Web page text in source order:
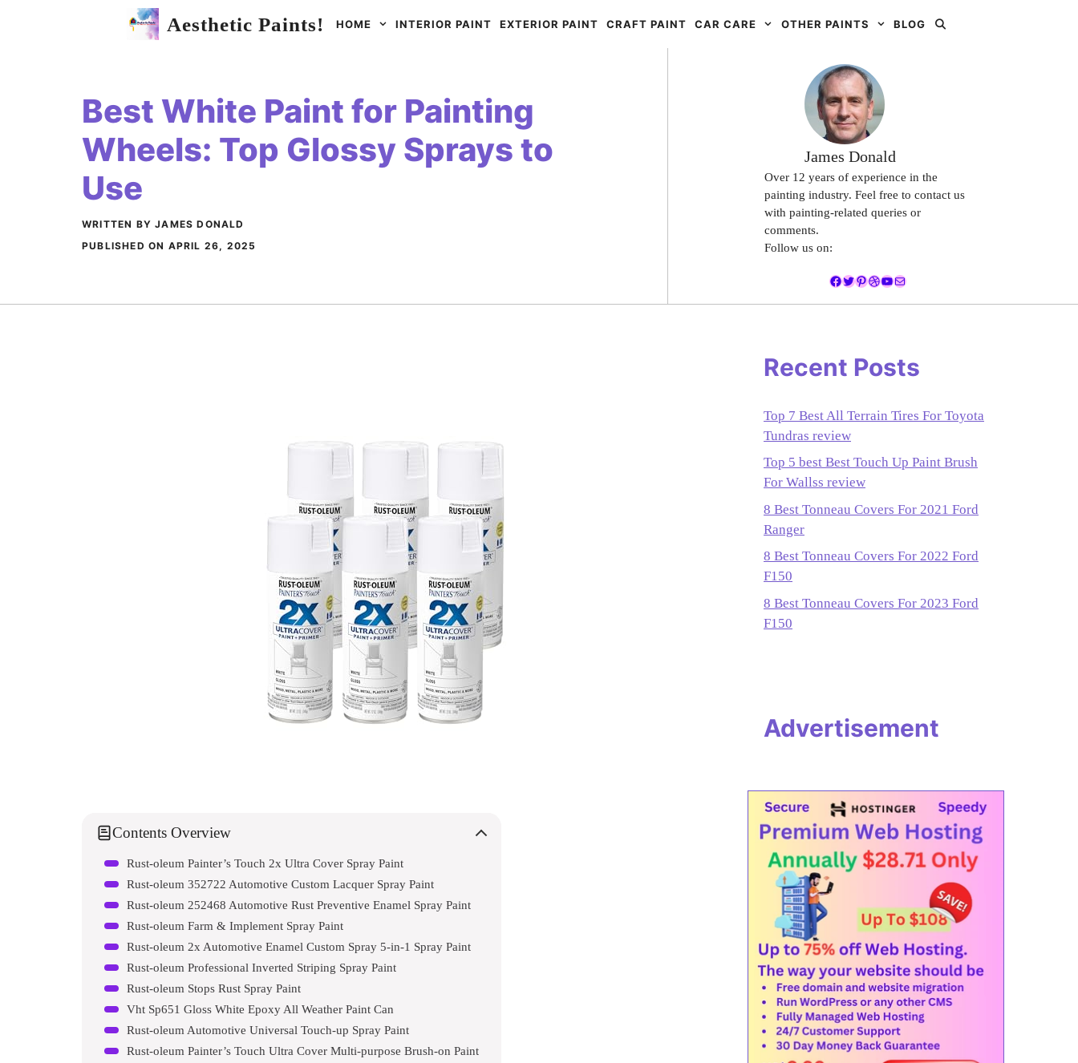
Aesthetic Paints! HOME INTERIOR PAINT EXTERIOR PAINT CRAFT PAINT CAR CARE OTHER PAINTS BLOG
Best White Paint for Painting
Wheels: Top Glossy Sprays to
Use
WRITTEN BY JAMES DONALD
PUBLISHED ON APRIL 26, 2025
James Donald
Over 12 years of experience in the
painting industry. Feel free to contact us
with painting-related queries or
comments.
Follow us on:
Facebook
Twitter
Pinterest
Dribbble
YouTube
Mail
Contents Overview
Rust-oleum Painter’s Touch 2x Ultra Cover Spray Paint
Rust-oleum 352722 Automotive Custom Lacquer Spray Paint
Rust-oleum 252468 Automotive Rust Preventive Enamel Spray Paint
Rust-oleum Farm & Implement Spray Paint
Rust-oleum 2x Automotive Enamel Custom Spray 5-in-1 Spray Paint
Rust-oleum Professional Inverted Striping Spray Paint
Rust-oleum Stops Rust Spray Paint
Vht Sp651 Gloss White Epoxy All Weather Paint Can
Rust-oleum Automotive Universal Touch-up Spray Paint
Rust-oleum Painter’s Touch Ultra Cover Multi-purpose Brush-on Paint
Recent Posts
Top 7 Best All Terrain Tires For Toyota
Tundras review
Top 5 best Best Touch Up Paint Brush
For Wallss review
8 Best Tonneau Covers For 2021 Ford
Ranger
8 Best Tonneau Covers For 2022 Ford
F150
8 Best Tonneau Covers For 2023 Ford
F150
Advertisement